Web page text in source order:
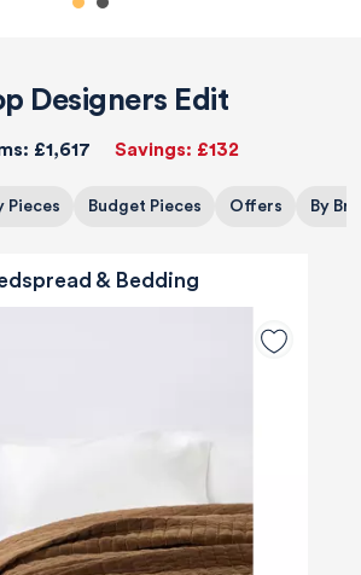
Designers Edit
£1,617 Savings: £132
Pieces Budget Pieces Offers By
& Bedding